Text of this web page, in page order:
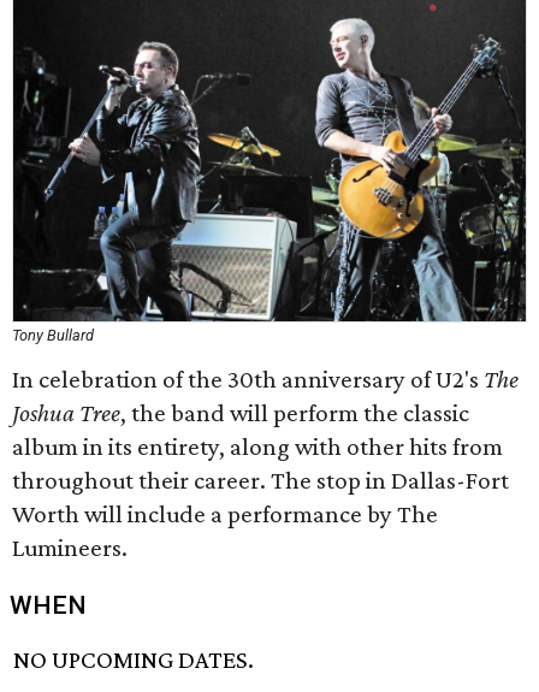
Tony Bullard
In celebration of the 30th anniversary of U2's The
Joshua Tree, the band will perform the classic
album in its entirety, along with other hits from
throughout their career. The stop in Dallas-Fort
Worth will include a performance by The
Lumineers.
WHEN
NO UPCOMING DATES.